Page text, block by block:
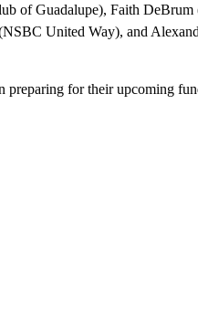
of Guadalupe), Faith
United Way), and
preparing for their upcoming